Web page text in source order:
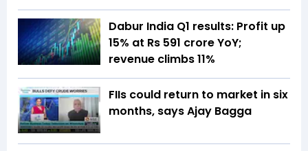
Dabur India Q1 results: Profit up
15% at Rs 591 crore YoY;
revenue climbs 11%
FIIs could return to market in six
months, says Ajay Bagga